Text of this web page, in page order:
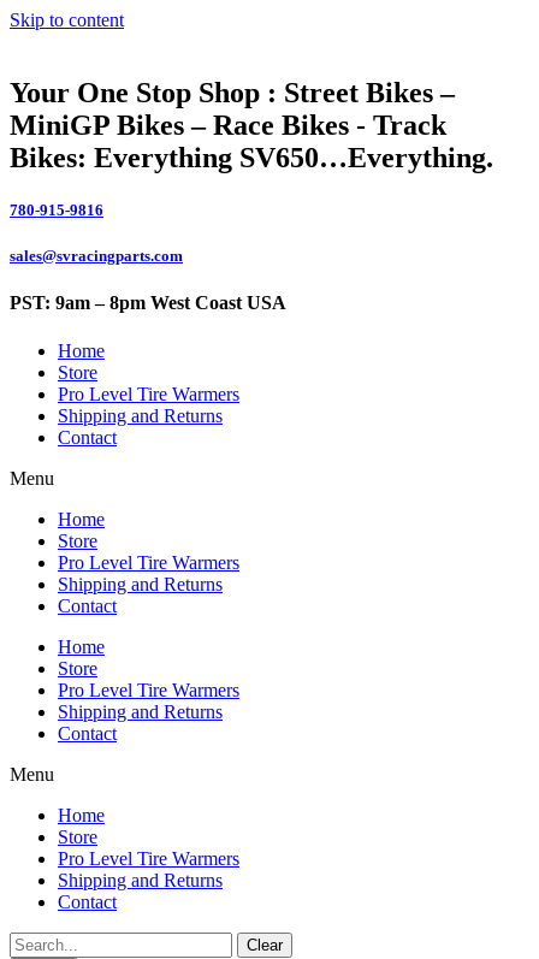
Skip to content
Your One Stop Shop : Street Bikes –
MiniGP Bikes – Race Bikes - Track
Bikes: Everything SV650…Everything.
780-915-9816
sales@svracingparts.com
PST: 9am – 8pm West Coast USA
Home
Store
Pro Level Tire Warmers
Shipping and Returns
Contact
Menu
Home
Store
Pro Level Tire Warmers
Shipping and Returns
Contact
Home
Store
Pro Level Tire Warmers
Shipping and Returns
Contact
Menu
Home
Store
Pro Level Tire Warmers
Shipping and Returns
Contact
Clear